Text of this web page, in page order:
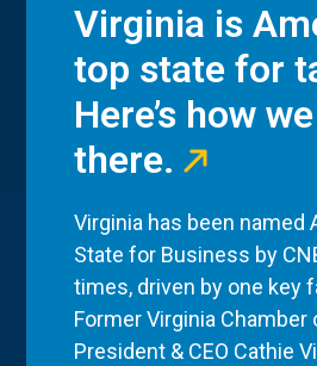
Virginia is
top state for
Here’s how
there.
Virginia has been named
State for Business by
times, driven by one key
Former Virginia
President & CEO Cathie